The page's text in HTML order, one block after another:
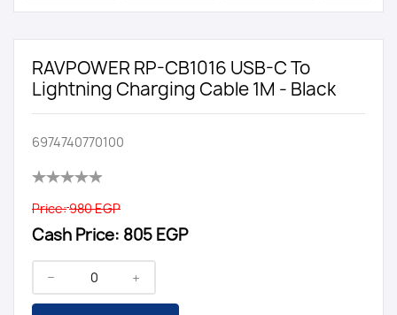
RAVPOWER RP-CB1016 USB-C To
Lightning Charging Cable 1M - Black
6974740770100
Price:980 EGP
Cash Price: 805 EGP